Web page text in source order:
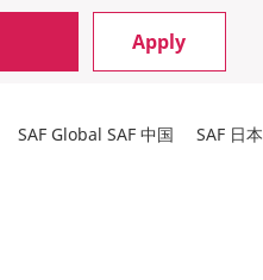
Apply
SAF Global SAF 中国 SAF 日本